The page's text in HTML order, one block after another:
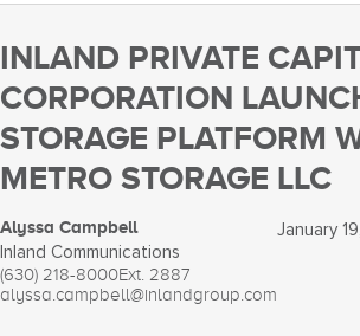
INLAND PRIVATE
CORPORATION
STORAGE PLATFORM
METRO STORAGE LLC
Alyssa Campbell
Inland Communications
(630) 218-8000Ext. 2887
alyssa.campbell@inlandgroup.com
January